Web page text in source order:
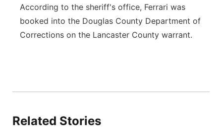
According to the sheriff's office, Ferrari was
booked into the Douglas County Department of
Corrections on the Lancaster County warrant.
Related Stories